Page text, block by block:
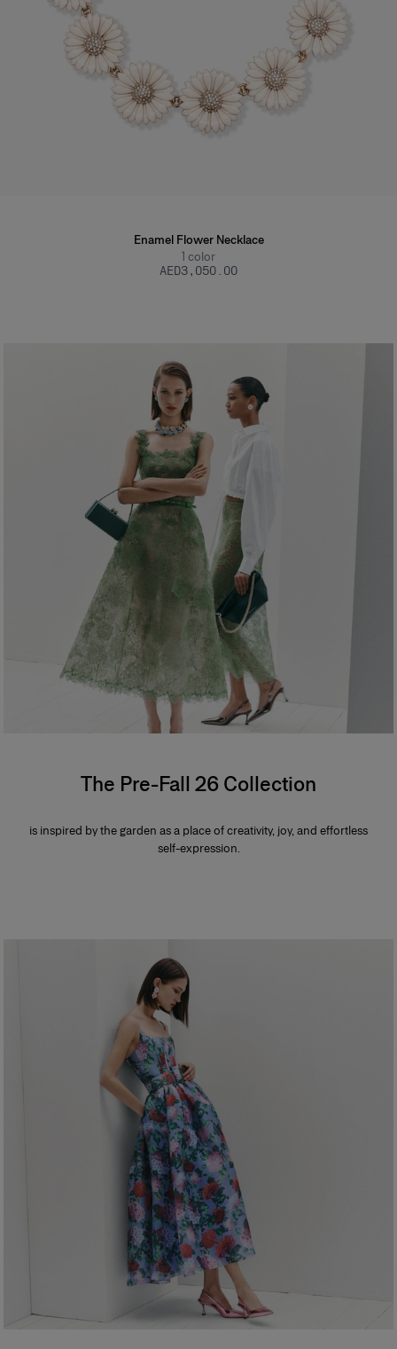
Enamel Flower Necklace
1 color
AED‌3,050.00
The Pre-Fall 26 Collection
is inspired by the garden as a place of creativity, joy, and effortless
self-expression.